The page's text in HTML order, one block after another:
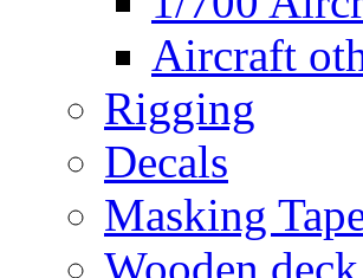
Aircraft
Rigging
Decals
Masking
Wooden deck